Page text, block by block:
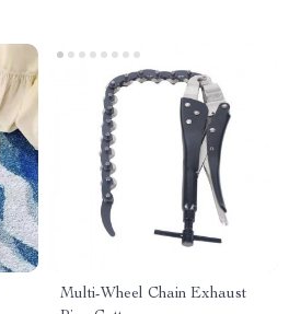
Multi-Wheel Chain Exhaust